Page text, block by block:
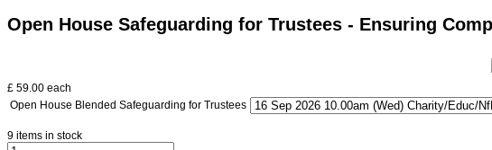
Open House Safeguarding for Trustees - Ensuring
£ 59.00 each
Open House Blended Safeguarding for Trustees
9 items in stock